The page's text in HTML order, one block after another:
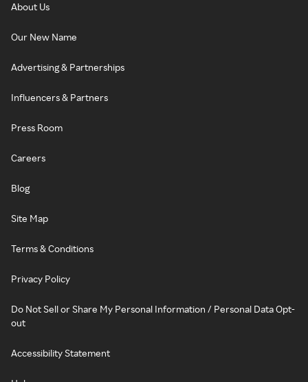
About Us
Our New Name
Advertising & Partnerships
Influencers & Partners
Press Room
Careers
Blog
Site Map
Terms & Conditions
Privacy Policy
Do Not Sell or Share My Personal Information / Personal Data Opt-
out
Accessibility Statement